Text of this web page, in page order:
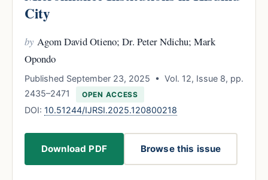
City
by Agom David Otieno; Dr. Peter Ndichu; Mark
Opondo
Published September 23, 2025 • Vol. 12, Issue 8, pp.
2435–2471
OPEN ACCESS
DOI: 10.51244/IJRSI.2025.120800218
Download PDF Browse this issue